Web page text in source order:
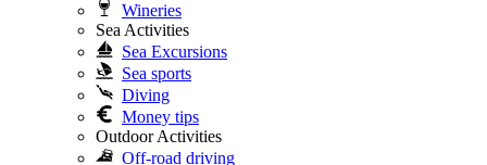
Wineries
Sea Activities
Sea Excursions
Sea sports
Diving
Money tips
Outdoor Activities
Off-road driving